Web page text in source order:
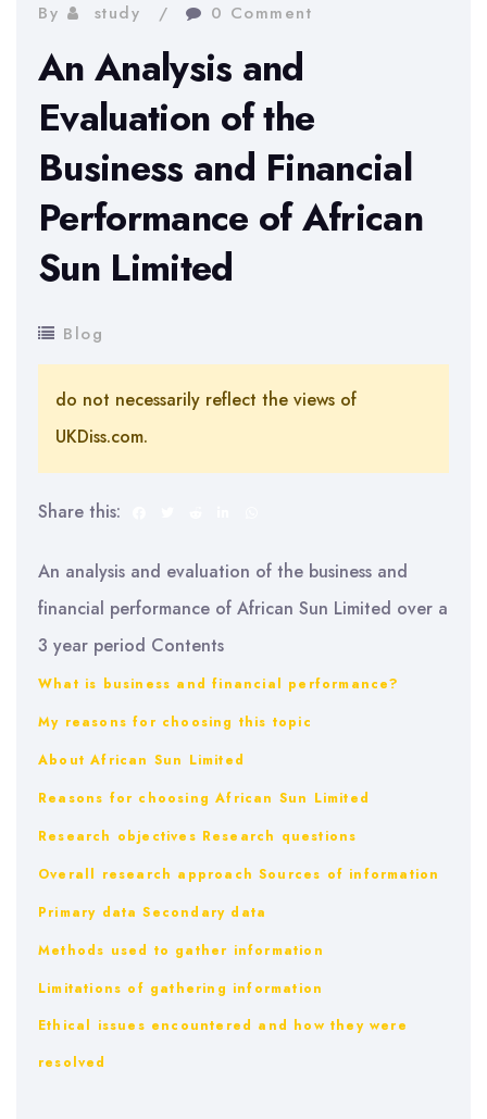
By study 0 Comment
An Analysis and
Evaluation of the
Business and Financial
Performance of African
Sun Limited
Blog
do not necessarily reflect the views of
UKDiss.com.
Share this:
An analysis and evaluation of the business and
financial performance of African Sun Limited over a
3 year period Contents
What is business and financial performance?
My reasons for choosing this topic
About African Sun Limited
Reasons for choosing African Sun Limited
Research objectives Research questions
Overall research approach Sources of information
Primary data Secondary data
Methods used to gather information
Limitations of gathering information
Ethical issues encountered and how they were
resolved